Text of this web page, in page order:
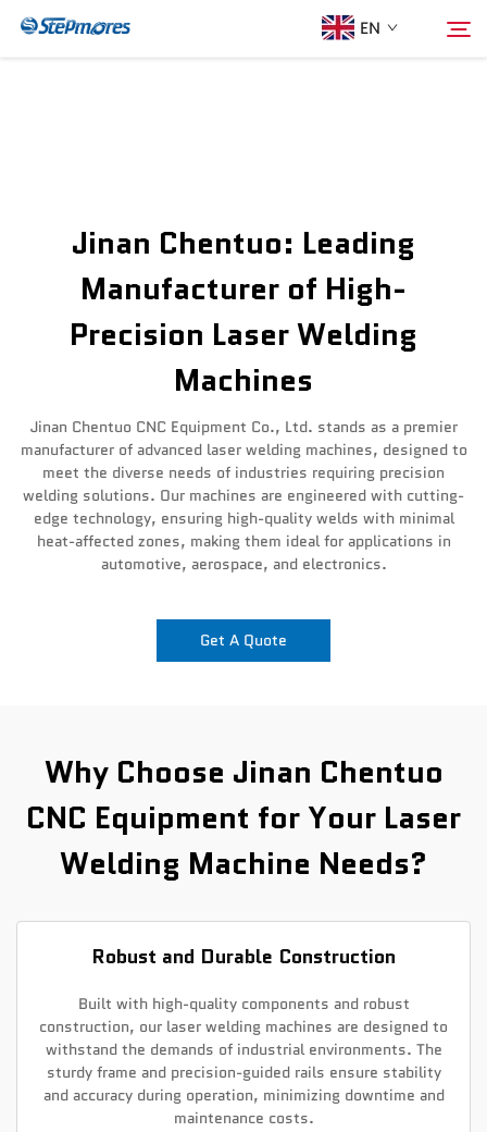
EN
Video
News
Jinan Chentuo: Leading
Manufacturer of High-
Precision Laser Welding
Machines
Jinan Chentuo CNC Equipment Co., Ltd. stands as a premier
manufacturer of advanced laser welding machines, designed to
meet the diverse needs of industries requiring precision
welding solutions. Our machines are engineered with cutting-
edge technology, ensuring high-quality welds with minimal
heat-affected zones, making them ideal for applications in
automotive, aerospace, and electronics.
Get A Quote
Why Choose Jinan Chentuo
CNC Equipment for Your Laser
Welding Machine Needs?
Robust and Durable Construction
Built with high-quality components and robust
construction, our laser welding machines are designed to
withstand the demands of industrial environments. The
sturdy frame and precision-guided rails ensure stability
and accuracy during operation, minimizing downtime and
maintenance costs.